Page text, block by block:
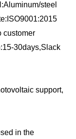
steel
customer
30days,Slack
support,
in the